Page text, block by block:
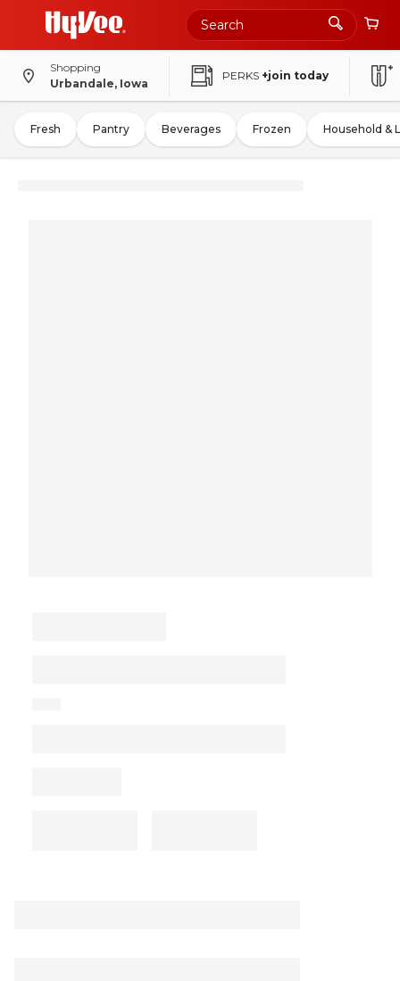
Shopping
Urbandale, Iowa
PERKS +join today
Fresh Pantry Beverages Frozen Household &